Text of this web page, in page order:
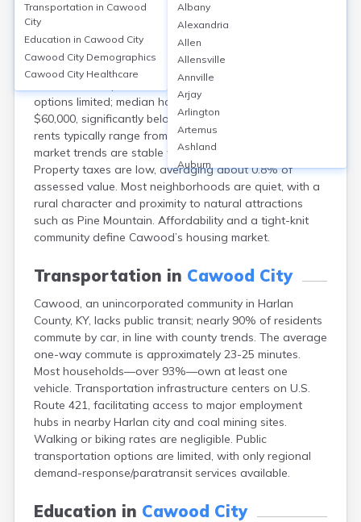
Cawood City Housing
Cawood, a community in Harlan County, KY, features
mainly single-family homes and mobile homes. The
homeownership rate is around 70%, with rental
options limited; median home values are approximately
$60,000, significantly below the U.S. average. Monthly
rents typically range from $400 to $600. Housing
market trends are stable with slow appreciation.
Property taxes are low, averaging about 0.8% of
assessed value. Most neighborhoods are quiet, with a
rural character and proximity to natural attractions
such as Pine Mountain. Affordability and a tight-knit
community define Cawood’s housing market.
Transportation in Cawood City
Cawood, an unincorporated community in Harlan
County, KY, lacks public transit; nearly 90% of residents
commute by car, in line with county trends. The average
one-way commute is approximately 23-25 minutes.
Most households—over 93%—own at least one
vehicle. Transportation infrastructure centers on U.S.
Route 421, facilitating access to major employment
hubs in nearby Harlan city and coal mining sites.
Walking or biking rates are negligible. Public
transportation options are limited, with only regional
demand-response/paratransit services available.
Education in Cawood City
Transportation in Cawood
City
Education in Cawood City
Cawood City Demographics
Cawood City Healthcare
Albany
Alexandria
Allen
Allensville
Annville
Arjay
Arlington
Artemus
Ashland
Auburn
Augusta
Auxier
Bandana
Barbourville
Bardwell
Beattyville
Beaver Dam
Bedford
Beech Grove
Beechmont
Belfry
Bellevue
Benham
Benton
Berea
Berry
Big Clifty